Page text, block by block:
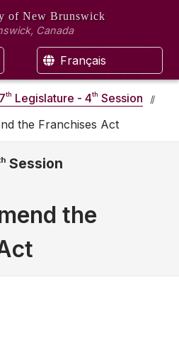
of New Brunswick
Canada
Français
th Legislature - 4th Session
the Franchises Act
Session
the